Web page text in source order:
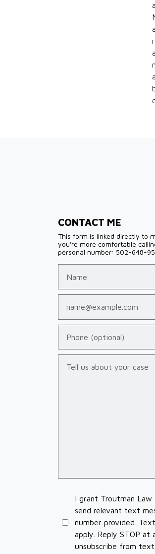
CONTACT ME
This form is linked directly to
you're more comfortable
personal number: 502-648-
I grant Troutman
send relevant text
number provided.
apply. Reply STOP at
unsubscribe from text